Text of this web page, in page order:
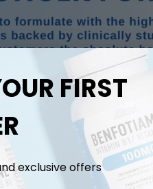
FIRST
exclusive offers